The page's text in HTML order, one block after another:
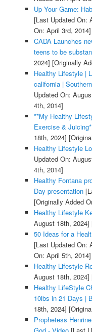
Up Your Game:
[Last Updated On:
On: April 3rd, 2014]
CADA Launches
teens to be
2024] [Originally
Healthy Lifestyle |
california |
Updated On:
4th, 2014]
**My Healthy
Exercise &
18th, 2024]
Healthy Lifestyle
Updated On:
4th, 2014]
Healthy Fontana
Day presentation
[Originally Added
Healthy Lifestyle
August 18th, 2024]
50 Ideas for a
[Last Updated On:
On: April 5th, 2014]
Healthy Lifestyle
August 18th, 2024]
Healthy LifeStyle
10lbs in 21 Days |
18th, 2024]
Prophetess
God - Video[Last